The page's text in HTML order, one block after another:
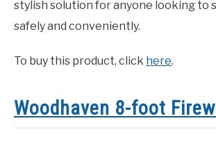
stylish solution for anyone looking to
safely and conveniently.
To buy this product, click here.
Woodhaven 8-foot